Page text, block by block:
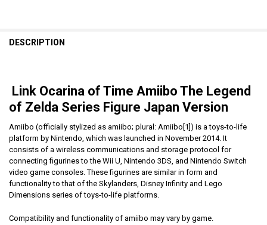
DESCRIPTION
Link Ocarina of Time Amiibo The Legend
of Zelda Series Figure Japan Version
Amiibo (officially stylized as amiibo; plural: Amiibo[1]) is a toys-to-life
platform by Nintendo, which was launched in November 2014. It
consists of a wireless communications and storage protocol for
connecting figurines to the Wii U, Nintendo 3DS, and Nintendo Switch
video game consoles. These figurines are similar in form and
functionality to that of the Skylanders, Disney Infinity and Lego
Dimensions series of toys-to-life platforms.
Compatibility and functionality of amiibo may vary by game.